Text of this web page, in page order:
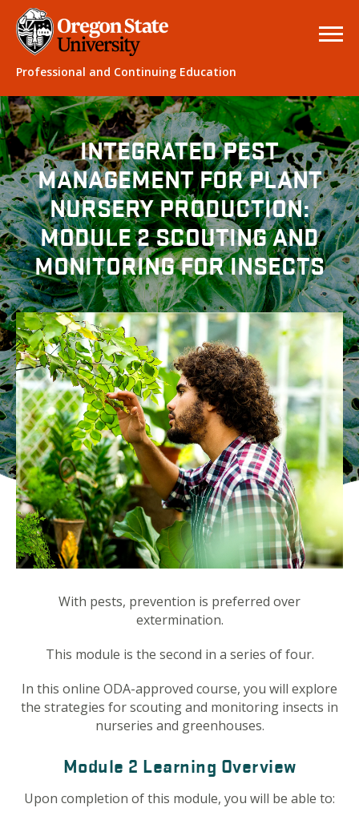
Professional and Continuing Education
INTEGRATED PEST
MANAGEMENT FOR PLANT
NURSERY PRODUCTION:
MODULE 2 SCOUTING AND
MONITORING FOR INSECTS
With pests, prevention is preferred over
extermination.
This module is the second in a series of four.
In this online ODA-approved course, you will explore
the strategies for scouting and monitoring insects in
nurseries and greenhouses.
Module 2 Learning Overview
Upon completion of this module, you will be able to: